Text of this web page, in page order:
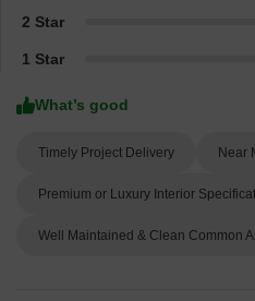
2 Star
1 Star
What’s good
Timely Project Delivery Near
Premium or Luxury Interior
Well Maintained & Clean Common